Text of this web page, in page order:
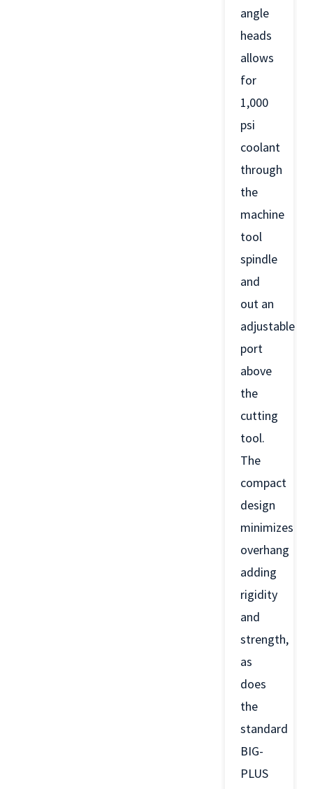
angle
heads
allows
for
1,000
psi
coolant
through
the
machine
tool
spindle
and
out an
adjustable
port
above
the
cutting
tool.
The
compact
design
minimizes
overhang
adding
rigidity
and
strength,
as
does
the
standard
BIG-
PLUS